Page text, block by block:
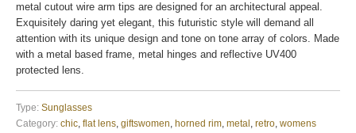
metal cutout wire arm tips are designed for an architectural appeal.
Exquisitely daring yet elegant, this futuristic style will demand all
attention with its unique design and tone on tone array of colors. Made
with a metal based frame, metal hinges and reflective UV400
protected lens.
Type: Sunglasses
Category: chic flat lens giftswomen horned rim metal retro womens